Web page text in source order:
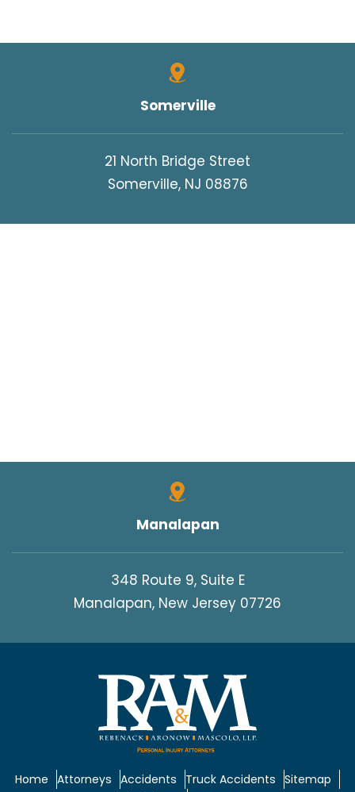
Somerville
21 North Bridge Street
Somerville, NJ 08876
Manalapan
348 Route 9, Suite E
Manalapan, New Jersey 07726
Home Attorneys Accidents Truck Accidents Sitemap